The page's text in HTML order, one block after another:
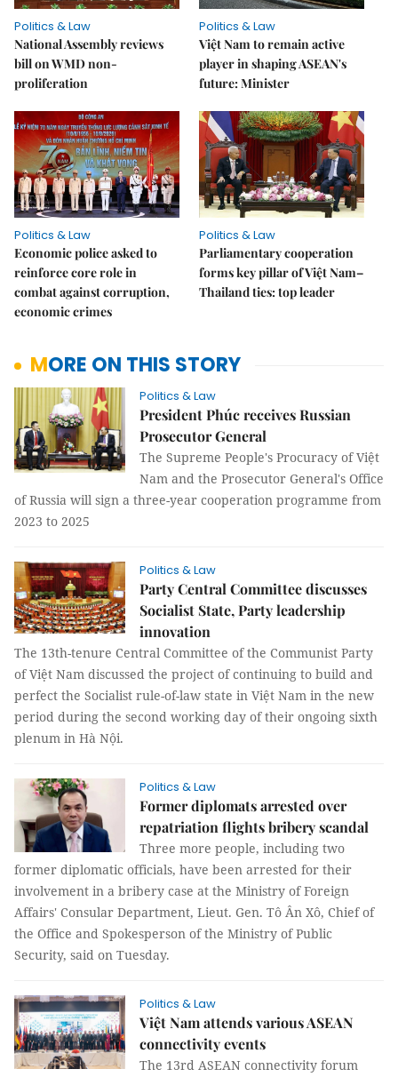
Politics & Law
National Assembly reviews
bill on WMD non-
proliferation
Politics & Law
Việt Nam to remain active
player in shaping ASEAN's
future: Minister
Politics & Law
Economic police asked to
reinforce core role in
combat against corruption,
economic crimes
Politics & Law
Parliamentary cooperation
forms key pillar of Việt Nam–
Thailand ties: top leader
MORE ON THIS STORY
Politics & Law
President Phúc receives Russian
Prosecutor General
The Supreme People's Procuracy of Việt
Nam and the Prosecutor General's Office
of Russia will sign a three-year cooperation programme from
2023 to 2025
Politics & Law
Party Central Committee discusses
Socialist State, Party leadership
innovation
The 13th-tenure Central Committee of the Communist Party
of Việt Nam discussed the project of continuing to build and
perfect the Socialist rule-of-law state in Việt Nam in the new
period during the second working day of their ongoing sixth
plenum in Hà Nội.
Politics & Law
Former diplomats arrested over
repatriation flights bribery scandal
Three more people, including two
former diplomatic officials, have been arrested for their
involvement in a bribery case at the Ministry of Foreign
Affairs' Consular Department, Lieut. Gen. Tô Ân Xô, Chief of
the Office and Spokesperson of the Ministry of Public
Security, said on Tuesday.
Politics & Law
Việt Nam attends various ASEAN
connectivity events
The 13rd ASEAN connectivity forum